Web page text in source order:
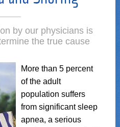
by our physicians is
the true cause
More than 5 percent
of the adult
population suffers
from significant sleep
apnea, a serious